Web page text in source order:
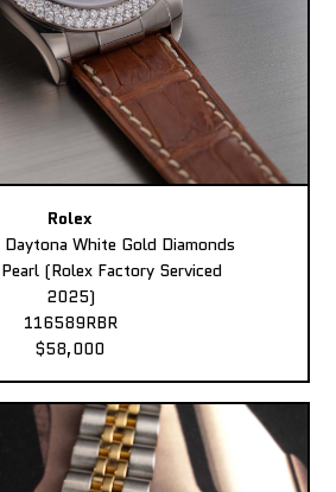
Rolex
White Gold Diamonds
(Rolex Factory Serviced
2025)
116589RBR
$58,000